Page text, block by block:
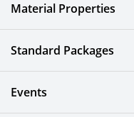
Material Properties
Standard Packages
Events